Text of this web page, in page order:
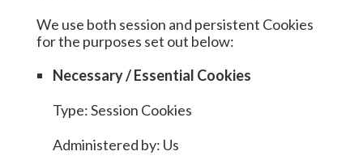
We use both session and persistent Cookies
for the purposes set out below:
Necessary / Essential Cookies
Type: Session Cookies
Administered by: Us